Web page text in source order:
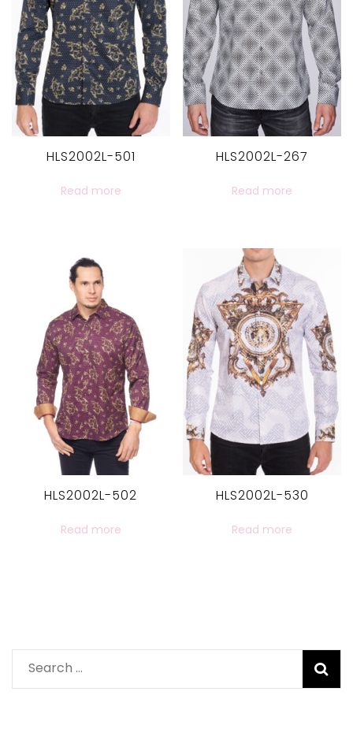
HLS2002L-501
Read more
HLS2002L-267
Read more
HLS2002L-502
Read more
HLS2002L-530
Read more
Search
for: